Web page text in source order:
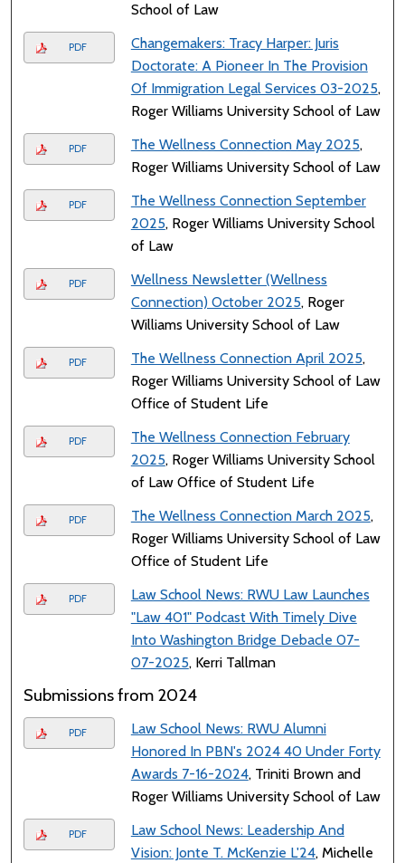
School of Law
PDF
Changemakers: Tracy Harper: Juris
Doctorate: A Pioneer In The Provision
Of Immigration Legal Services 03-2025,
Roger Williams University School of Law
PDF The Wellness Connection May 2025,
Roger Williams University School of Law
PDF
The Wellness Connection September
2025, Roger Williams University School
of Law
PDF
Wellness Newsletter (Wellness
Connection) October 2025, Roger
Williams University School of Law
PDF The Wellness Connection April 2025,
Roger Williams University School of Law
Office of Student Life
PDF
The Wellness Connection February
2025, Roger Williams University School
of Law Office of Student Life
PDF The Wellness Connection March 2025,
Roger Williams University School of Law
Office of Student Life
PDF
Law School News: RWU Law Launches
"Law 401" Podcast With Timely Dive
Into Washington Bridge Debacle 07-
07-2025, Kerri Tallman
Submissions from 2024
PDF
Law School News: RWU Alumni
Honored In PBN's 2024 40 Under Forty
Awards 7-16-2024, Triniti Brown and
Roger Williams University School of Law
PDF
Law School News: Leadership And
Vision: Jonte T. McKenzie L'24, Michelle